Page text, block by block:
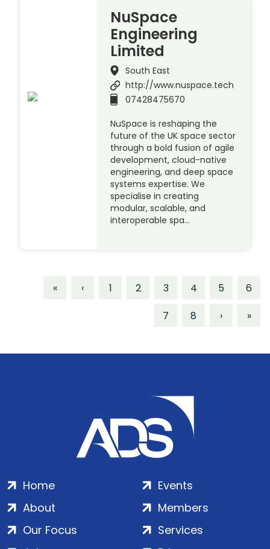
NuSpace
Engineering
Limited
South East
http://www.nuspace.tech
07428475670
NuSpace is reshaping the
future of the UK space sector
through a bold fusion of agile
development, cloud-native
engineering, and deep space
systems expertise. We
specialise in creating
modular, scalable, and
interoperable spa…
« ‹ 1 2 3 4 5
6
7
8 › »
Home
About
Our Focus
Events
Members
Services